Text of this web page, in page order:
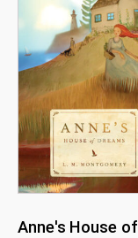
Anne's House of